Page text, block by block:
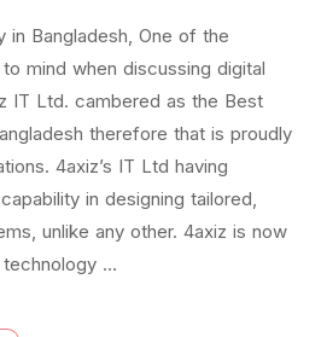
Bangladesh, One of the
mind when discussing digital
IT Ltd. cambered as the Best
therefore that is proudly
4axiz’s IT Ltd having
in designing tailored,
unlike any other. 4axiz is now
…